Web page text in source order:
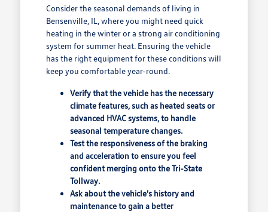
Consider the seasonal demands of living in
Bensenville, IL, where you might need quick
heating in the winter or a strong air conditioning
system for summer heat. Ensuring the vehicle
has the right equipment for these conditions will
keep you comfortable year-round.
Verify that the vehicle has the necessary
climate features, such as heated seats or
advanced HVAC systems, to handle
seasonal temperature changes.
Test the responsiveness of the braking
and acceleration to ensure you feel
confident merging onto the Tri-State
Tollway.
Ask about the vehicle's history and
maintenance to gain a better